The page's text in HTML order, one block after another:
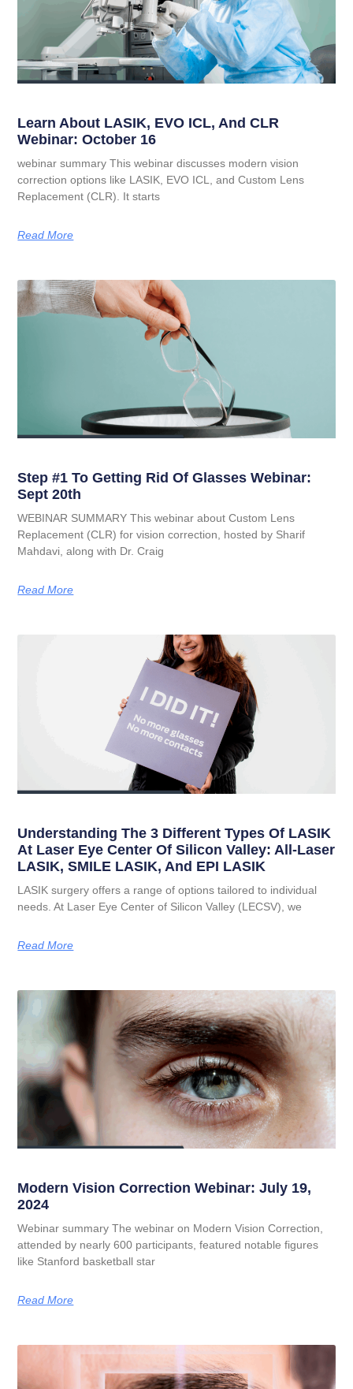
Learn About LASIK, EVO ICL, And CLR
Webinar: October 16
webinar summary This webinar discusses modern vision
correction options like LASIK, EVO ICL, and Custom Lens
Replacement (CLR). It starts
Read More
Step #1 To Getting Rid Of Glasses Webinar:
Sept 20th
WEBINAR SUMMARY This webinar about Custom Lens
Replacement (CLR) for vision correction, hosted by Sharif
Mahdavi, along with Dr. Craig
Read More
Understanding The 3 Different Types Of LASIK
At Laser Eye Center Of Silicon Valley: All-Laser
LASIK, SMILE LASIK, And EPI LASIK
LASIK surgery offers a range of options tailored to individual
needs. At Laser Eye Center of Silicon Valley (LECSV), we
Read More
Modern Vision Correction Webinar: July 19,
2024
Webinar summary The webinar on Modern Vision Correction,
attended by nearly 600 participants, featured notable figures
like Stanford basketball star
Read More